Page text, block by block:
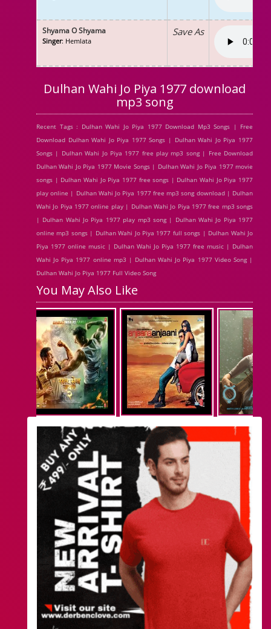
Shyama O Shyama
Singer: Hemlata
Save As
Dulhan Wahi Jo Piya 1977 download
mp3 song
Recent Tags : Dulhan Wahi Jo Piya 1977 Download Mp3 Songs | Free
Download Dulhan Wahi Jo Piya 1977 Songs | Dulhan Wahi Jo Piya 1977
Songs | Dulhan Wahi Jo Piya 1977 free play mp3 song | Free Download
Dulhan Wahi Jo Piya 1977 Movie Songs | Dulhan Wahi Jo Piya 1977 movie
songs | Dulhan Wahi Jo Piya 1977 free songs | Dulhan Wahi Jo Piya 1977
play online | Dulhan Wahi Jo Piya 1977 free mp3 song download | Dulhan
Wahi Jo Piya 1977 online play | Dulhan Wahi Jo Piya 1977 free mp3 songs
| Dulhan Wahi Jo Piya 1977 play mp3 song | Dulhan Wahi Jo Piya 1977
online mp3 songs | Dulhan Wahi Jo Piya 1977 full songs | Dulhan Wahi Jo
Piya 1977 online music | Dulhan Wahi Jo Piya 1977 free music | Dulhan
Wahi Jo Piya 1977 online mp3 | Dulhan Wahi Jo Piya 1977 Video Song |
Dulhan Wahi Jo Piya 1977 Full Video Song
You May Also Like